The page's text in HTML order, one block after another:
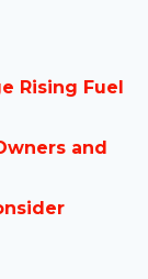
Rising Fuel
and